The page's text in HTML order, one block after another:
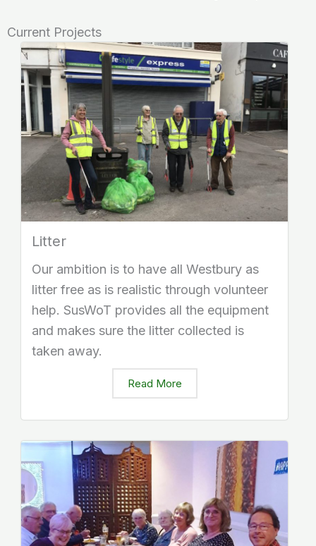
Current Projects
Litter
Our ambition is to have all Westbury as
litter free as is realistic through volunteer
help. SusWoT provides all the equipment
and makes sure the litter collected is
taken away.
Read More